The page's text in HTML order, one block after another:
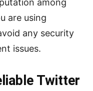
among
are using
any security
issues.
Twitter